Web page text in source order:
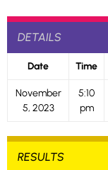
DETAILS
Date Time
November
5, 2023
5:10
pm
RESULTS